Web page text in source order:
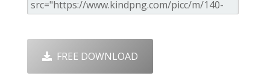
FREE DOWNLOAD